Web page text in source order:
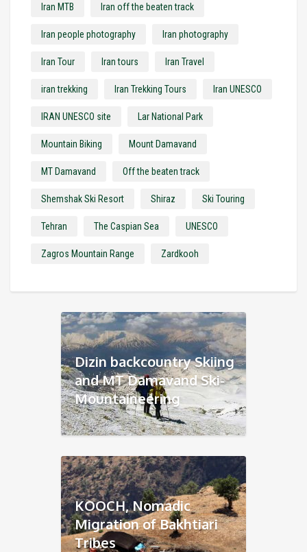
Iran MTB Iran off the beaten track
Iran people photography Iran photography
Iran Tour Iran tours Iran Travel
iran trekking Iran Trekking Tours Iran UNESCO
IRAN UNESCO site Lar National Park
Mountain Biking Mount Damavand
MT Damavand Off the beaten track
Shemshak Ski Resort Shiraz Ski Touring
Tehran The Caspian Sea UNESCO
Zagros Mountain Range Zardkooh
Dizin backcountry Skiing
and MT Damavand Ski-
Mountaineering
KOOCH, Nomadic
Migration of Bakhtiari
Tribes